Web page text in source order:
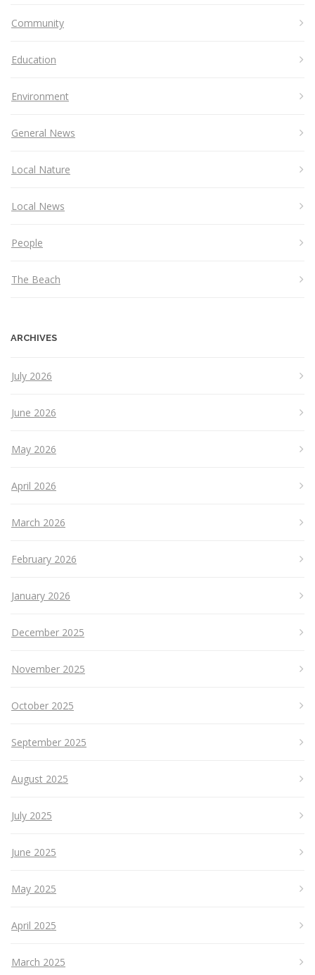
Community
Education
Environment
General News
Local Nature
Local News
People
The Beach
ARCHIVES
July 2026
June 2026
May 2026
April 2026
March 2026
February 2026
January 2026
December 2025
November 2025
October 2025
September 2025
August 2025
July 2025
June 2025
May 2025
April 2025
March 2025